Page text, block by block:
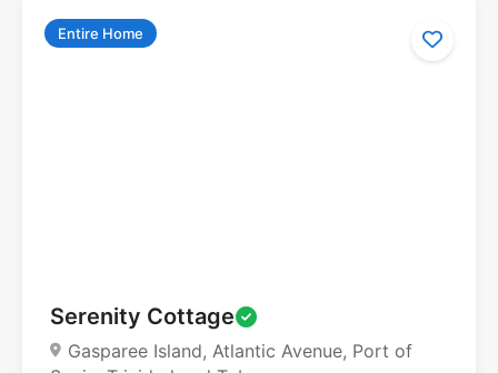
Entire Home
Serenity Cottage
Gasparee Island, Atlantic Avenue, Port of